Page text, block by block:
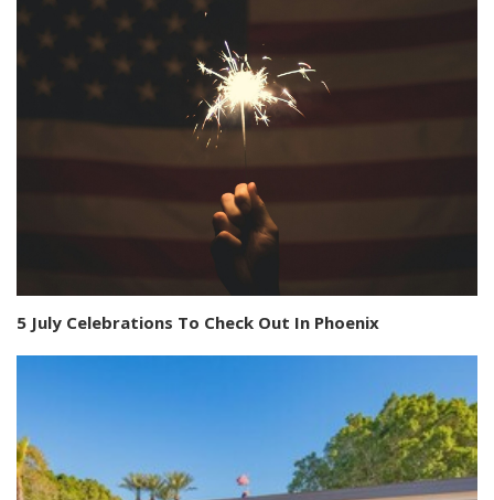
5 July Celebrations To Check Out In Phoenix